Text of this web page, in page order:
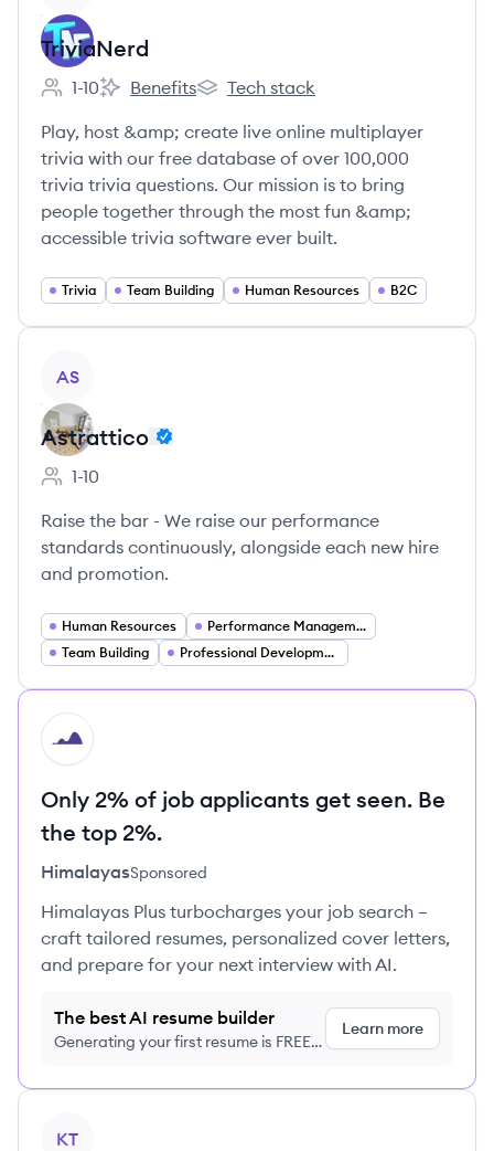
TriviaNerd
Employee count:
1-10
TriviaNerd's
Benefits
TriviaNerd's
Tech stack
Play, host &amp; create live online multiplayer
trivia with our free database of over 100,000
trivia trivia questions. Our mission is to bring
people together through the most fun &amp;
accessible trivia software ever built.
Trivia Team Building Human Resources B2C
AS
Astrattico
Employee count:
1-10
Raise the bar - We raise our performance
standards continuously, alongside each new hire
and promotion.
Human Resources
Performance Management
Team Building
Professional Development
HI
Only 2% of job applicants get seen. Be
the top 2%.
HimalayasSponsored
Himalayas Plus turbocharges your job search –
craft tailored resumes, personalized cover letters,
and prepare for your next interview with AI.
The best AI resume builder
Generating your first resume is FREE,
Learn more
KT